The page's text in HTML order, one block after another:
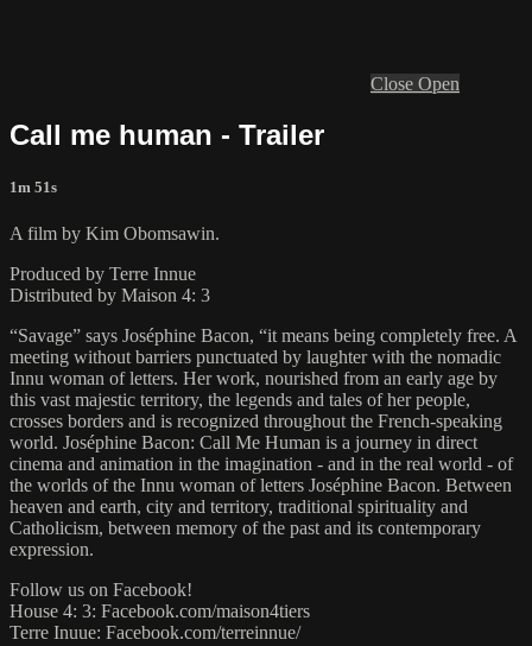
Close Open
Call me human - Trailer
1m 51s
A film by Kim Obomsawin.
Produced by Terre Innue
Distributed by Maison 4: 3
“Savage” says Joséphine Bacon, “it means being completely free. A
meeting without barriers punctuated by laughter with the nomadic
Innu woman of letters. Her work, nourished from an early age by
this vast majestic territory, the legends and tales of her people,
crosses borders and is recognized throughout the French-speaking
world. Joséphine Bacon: Call Me Human is a journey in direct
cinema and animation in the imagination - and in the real world - of
the worlds of the Innu woman of letters Joséphine Bacon. Between
heaven and earth, city and territory, traditional spirituality and
Catholicism, between memory of the past and its contemporary
expression.
Follow us on Facebook!
House 4: 3: Facebook.com/maison4tiers
Terre Inuue: Facebook.com/terreinnue/